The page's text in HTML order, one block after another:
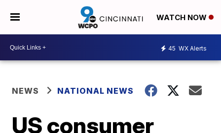
WATCH NOW
45 WX Alerts
NEWS NATIONAL NEWS
US consumer